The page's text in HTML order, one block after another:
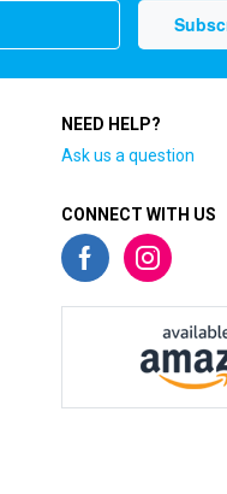
NEED HELP?
Ask us a question
CONNECT WITH US